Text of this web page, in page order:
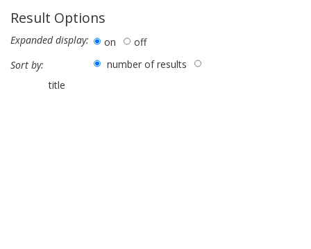
Result Options
Expanded display: on
off
Sort by:
number of results
title